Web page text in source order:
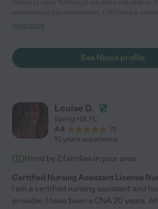
She is an excellent candidate. She is
read more
See Nino's profile
Louise D.
Spring Hill, FL
4.8
(1)
10 years experience
Hired by 2 families in your area
Certified Nursing Assistant License
I am a certified nursing assistant and
provider. I have been a CNA 20 years.